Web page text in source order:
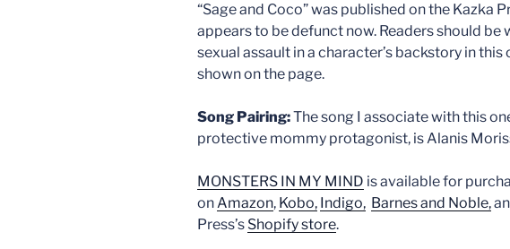
“Sage and Coco” was published on the Kazka
appears to be defunct now. Readers should be
sexual assault in a character’s backstory in this
shown on the page.
Song Pairing:The song I associate with this
protective mommy protagonist, is Alanis
MONSTERS IN MY MIND is available for
onAmazon, Kobo, Indigo, Barnes and Noble,
Press’s Shopify store.